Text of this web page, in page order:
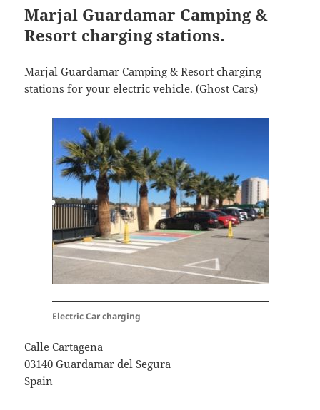
Marjal Guardamar Camping &
Resort charging stations.
Marjal Guardamar Camping & Resort charging
stations for your electric vehicle. (Ghost Cars)
Electric Car charging
Calle Cartagena
03140Guardamar del Segura
Spain